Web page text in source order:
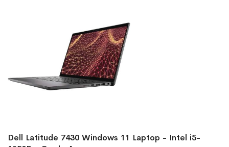
Dell Latitude 7430 Windows 11 Laptop - Intel i5-